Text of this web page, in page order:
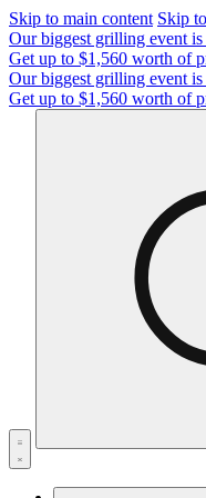
Skip to main content Skip
Our biggest grilling event is
Get up to $1,560 worth of
Our biggest grilling event is
Get up to $1,560 worth of